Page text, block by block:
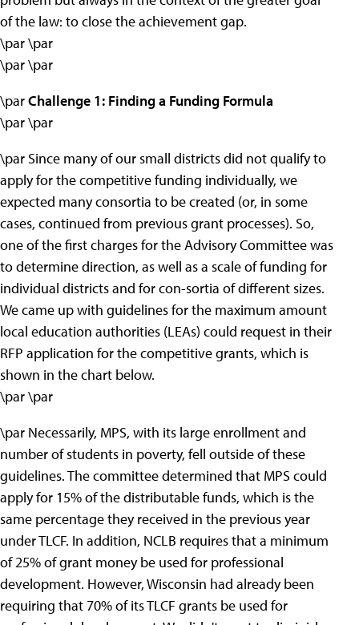
of the law: to close the achievement gap.
\par \par
\par \par
\parChallenge 1: Finding a Funding Formula
\par \par
\par Since many of our small districts did not qualify to
apply for the competitive funding individually, we
expected many consortia to be created (or, in some
cases, continued from previous grant processes). So,
one of the first charges for the Advisory Committee was
to determine direction, as well as a scale of funding for
individual districts and for con-sortia of different sizes.
We came up with guidelines for the maximum amount
local education authorities (LEAs) could request in their
RFP application for the competitive grants, which is
shown in the chart below.
\par \par
\par Necessarily, MPS, with its large enrollment and
number of students in poverty, fell outside of these
guidelines. The committee determined that MPS could
apply for 15% of the distributable funds, which is the
same percentage they received in the previous year
under TLCF. In addition, NCLB requires that a minimum
of 25% of grant money be used for professional
development. However, Wisconsin had already been
requiring that 70% of its TLCF grants be used for